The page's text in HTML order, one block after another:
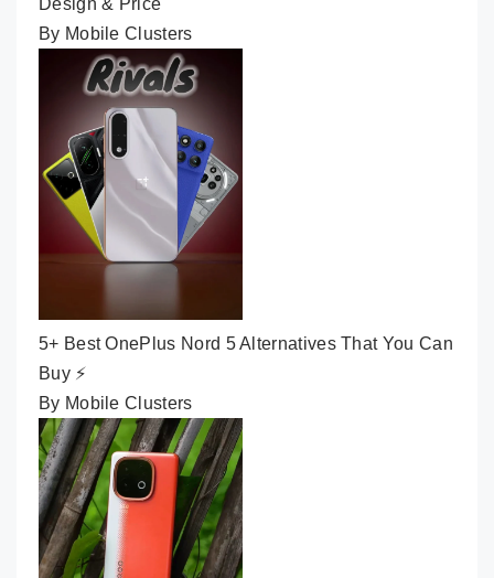
By Mobile Clusters
5+ Best OnePlus Nord 5 Alternatives That You Can
Buy ⚡
By Mobile Clusters